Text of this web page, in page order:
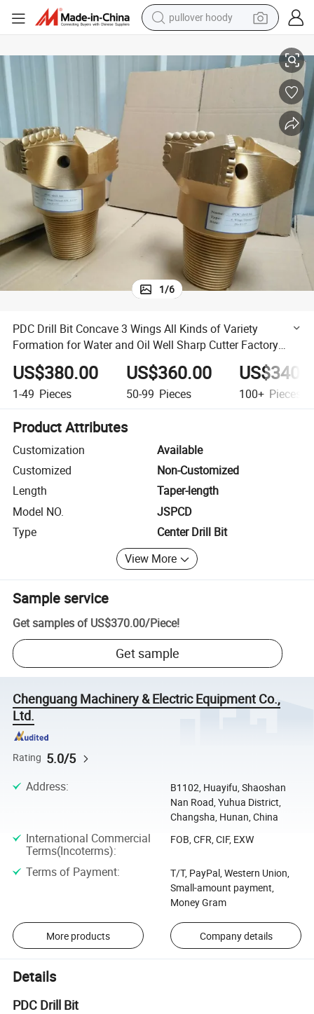
pullover hoody
dirt bike
electric car
container house
earbud
weight loss capsule
powder
1/6
PDC Drill Bit Concave 3 Wings All Kinds of Variety
Formation for Water and Oil Well Sharp Cutter Factory
Price Made in China
US$380.00
1-49 Pieces
US$360.00
50-99 Pieces 100+ Pieces
Product Attributes
Customization
Available
Customized
Non-Customized
Length
Taper-length
Model NO.
JSPCD
Type
Center Drill Bit
View More
Sample service
Get samples of US$370.00/Piece!
Get sample
Chenguang Machinery & Electric Equipment Co.,
Ltd.
Rating 5.0/5
Address:
B1102, Huayifu, Shaoshan
Nan Road, Yuhua District,
Changsha, Hunan, China
International Commercial
Terms(Incoterms):
FOB, CFR, CIF, EXW
Terms of Payment:
T/T, PayPal, Western Union,
Small-amount payment,
Money Gram
More products Company details
Details
PDC Drill Bit